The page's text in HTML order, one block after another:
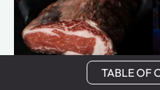
TABLE OF